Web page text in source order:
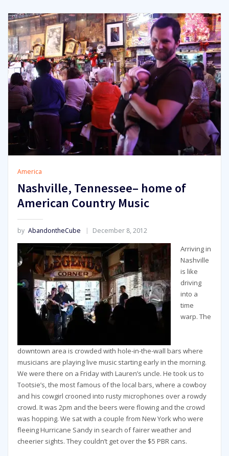
America
Nashville, Tennessee– home of
American Country Music
by AbandontheCube December 8, 2012
Arriving in
Nashville
is like
driving
into a
time
warp. The
downtown area is crowded with hole-in-the-wall bars where
musicians are playing live music starting early in the morning.
We were there on a Friday with Lauren’s uncle. He took us to
Tootsie’s, the most famous of the local bars, where a cowboy
and his cowgirl crooned into rusty microphones over a rowdy
crowd. It was 2pm and the beers were flowing and the crowd
was hopping. We sat with a couple from New York who were
fleeing Hurricane Sandy in search of fairer weather and
cheerier sights. They couldn’t get over the $5 PBR cans.